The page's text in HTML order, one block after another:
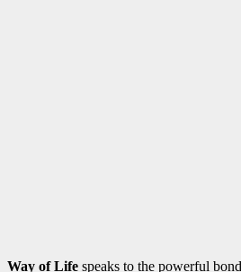
Way of Life speaks to the powerful